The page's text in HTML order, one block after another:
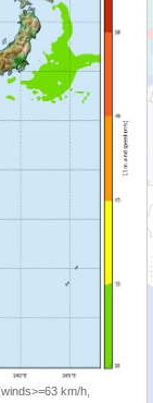
km/h,